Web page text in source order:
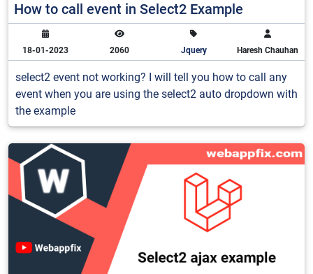
How to call event in Select2 Example
18-01-2023 2060 Jquery Haresh Chauhan
select2 event not working? I will tell you how to call any
event when you are using the select2 auto dropdown with
the example